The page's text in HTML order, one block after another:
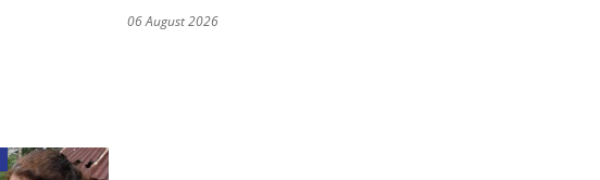
06 August 2026